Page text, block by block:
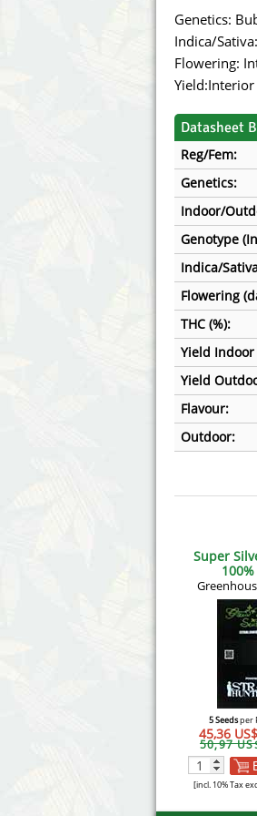
Annabelle´s
Barney's Farm
Blimburn Seeds
Bulk Seed
Bulldog Seeds
Cannabella
Genetics:
Indica/
Flowering:
Datasheet
Reg/Fem:
Genetics:
Indoor/
Genotype
Indica/
Flowering
THC (%):
Yield Indoor
Yield
Flavour:
Outdoor:
Super
100%
5 Seedsper
45,36 US$
50,97
[incl. 10% Tax